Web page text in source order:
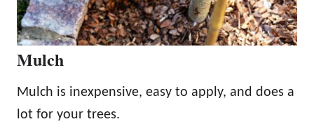
Mulch
Mulch is inexpensive, easy to apply, and does a
lot for your trees.